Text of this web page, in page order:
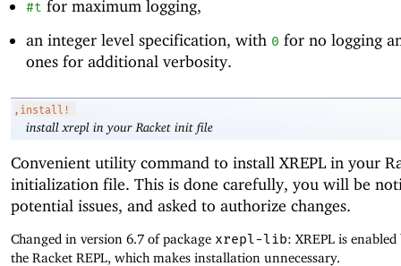
#t for maximum logging,
an integer level specification, with 0 for no logging
ones for additional verbosity.
,install!
install xrepl in your Racket init file
Convenient utility command to install XREPL in your
initialization file. This is done carefully, you will be
potential issues, and asked to authorize changes.
Changed in version 6.7 of package xrepl-lib: XREPL is
the Racket REPL, which makes installation unnecessary.